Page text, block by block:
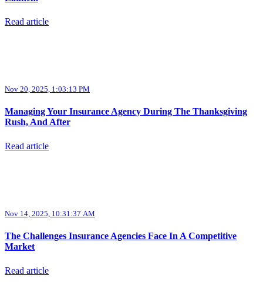
Read article
Nov 20, 2025, 1:03:13 PM
Managing Your Insurance Agency During The Thanksgiving
Rush, And After
Read article
Nov 14, 2025, 10:31:37 AM
The Challenges Insurance Agencies Face In A Competitive
Market
Read article